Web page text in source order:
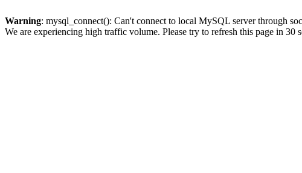
Warning: mysql_connect(): Can't connect to local MySQL server through
We are experiencing high traffic volume. Please try to refresh this page in 30